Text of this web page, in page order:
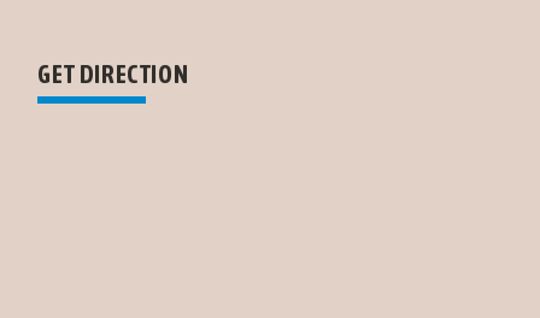
GET DIRECTION